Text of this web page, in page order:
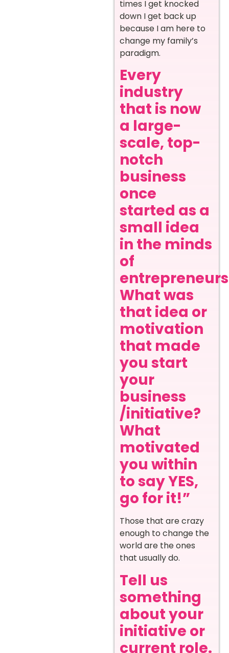
times I get knocked
down I get back up
because I am here to
change my family’s
paradigm.
Every
industry
that is now
a large-
scale, top-
notch
business
once
started as a
small idea
in the minds
of
What was
that idea or
motivation
that made
you start
your
business
/initiative?
What
motivated
you within
to say YES,
go for it!”
Those that are crazy
enough to change the
world are the ones
that usually do.
Tell us
something
about your
initiative or
current role.